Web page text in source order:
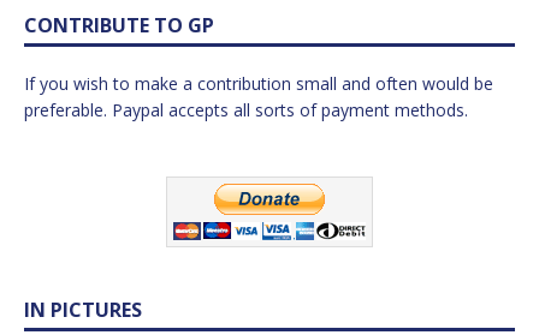
CONTRIBUTE TO GP
If you wish to make a contribution small and often would be
preferable. Paypal accepts all sorts of payment methods.
IN PICTURES